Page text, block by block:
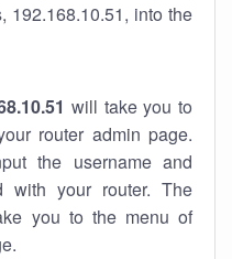
192.168.10.51, into the
will take you to
router admin page.
the username and
with your router. The
you to the menu of